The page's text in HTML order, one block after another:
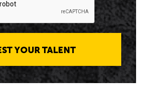
YOUR TALENT